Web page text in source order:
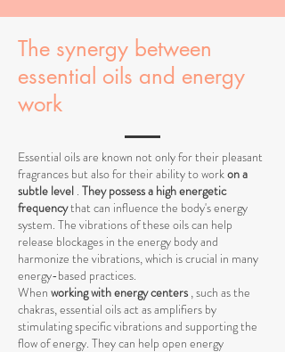
The synergy between
essential oils and energy
work
Essential oils are known not only for their pleasant
fragrances but also for their ability to workon a
subtle level . They possess a high energetic
frequencythat can influence the body's energy
system. The vibrations of these oils can help
release blockages in the energy body and
harmonize the vibrations, which is crucial in many
energy-based practices.
When working with energy centers , such as the
chakras, essential oils act as amplifiers by
stimulating specific vibrations and supporting the
flow of energy. They can help open energy